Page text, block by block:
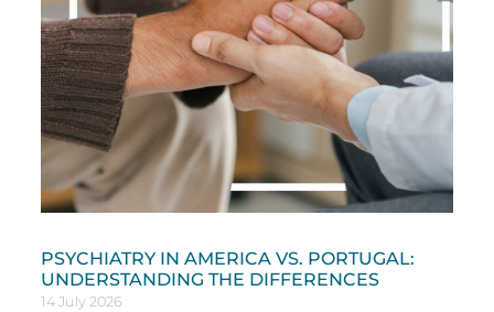
PSYCHIATRY IN AMERICA VS. PORTUGAL:
UNDERSTANDING THE DIFFERENCES
14 July 2026